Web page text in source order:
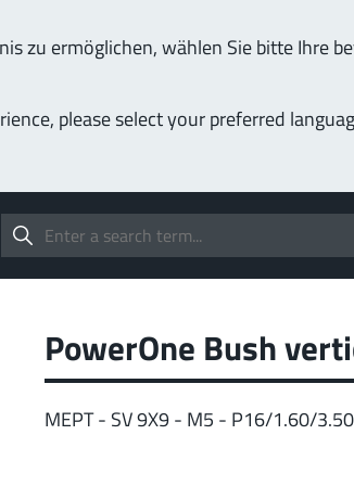
zu ermöglichen, wählen Sie bitte Ihre
please select your preferred
Service & Support Company
PowerOne Bush
MEPT - SV 9X9 - M5 - P16/1.60/
Screwing
up to 1000 A